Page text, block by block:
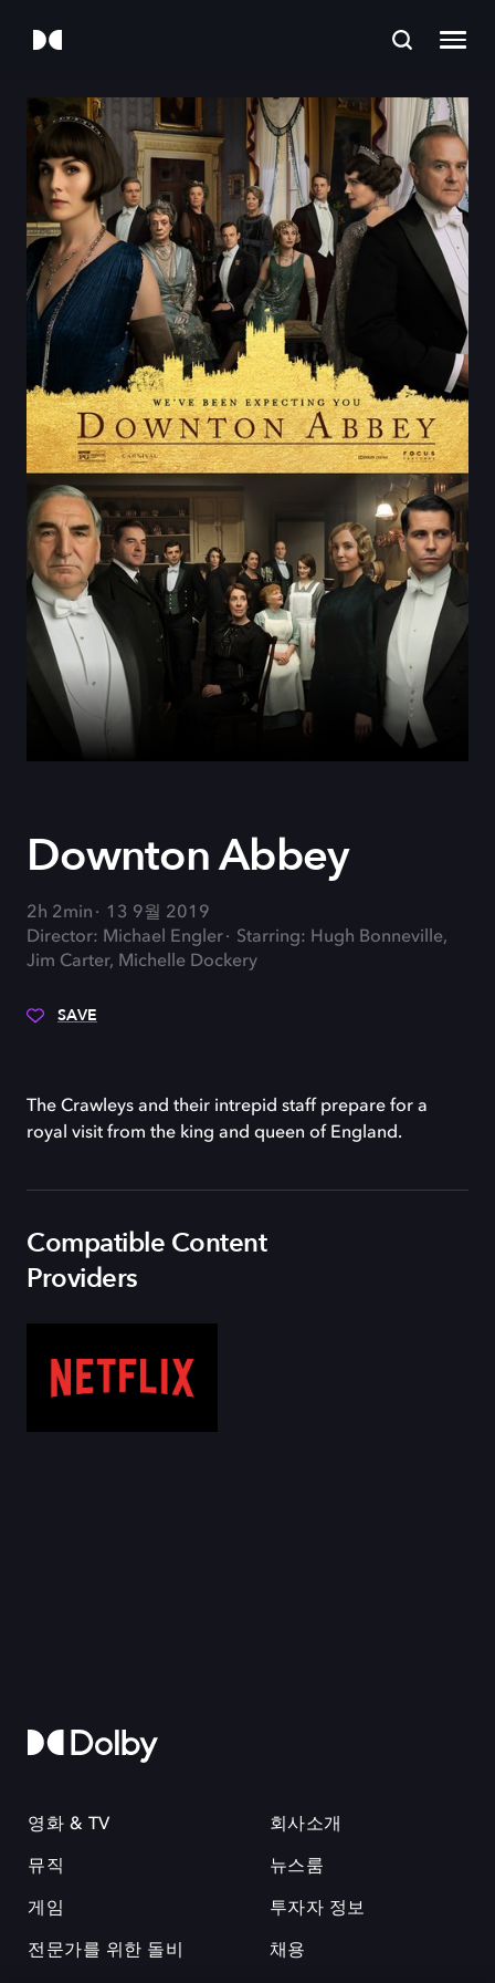
Downton Abbey
2h 2min
13 9월 2019
Director: Michael Engler
Starring: Hugh Bonneville,
Jim Carter, Michelle Dockery
SAVE
The Crawleys and their intrepid staff prepare for a
royal visit from the king and queen of England.
Compatible Content
Providers
영화 & TV
뮤직
게임
전문가를 위한 돌비
회사소개
뉴스룸
투자자 정보
채용